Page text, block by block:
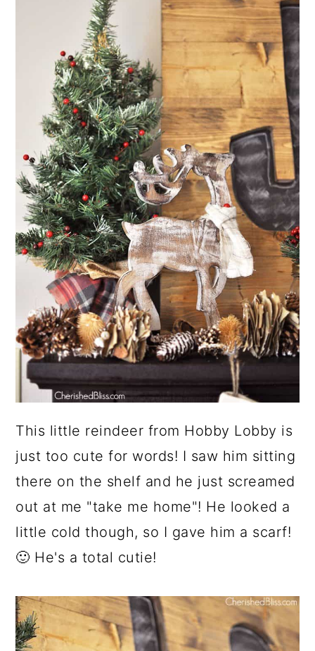
This little reindeer from Hobby Lobby is
just too cute for words! I saw him sitting
there on the shelf and he just screamed
out at me "take me home"! He looked a
little cold though, so I gave him a scarf!
🙂 He's a total cutie!